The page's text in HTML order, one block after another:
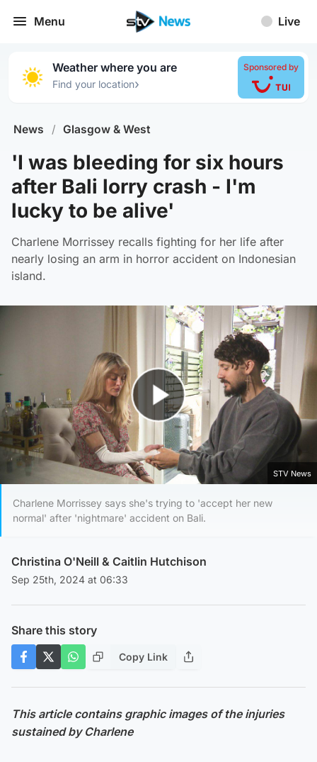
Menu Live
Weather where you are
Find your location›
Sponsored by
News / Glasgow & West
'I was bleeding for six hours
after Bali lorry crash - I'm
lucky to be alive'
Charlene Morrissey recalls fighting for her life after
nearly losing an arm in horror accident on Indonesian
island.
Play Video
STV News
Charlene Morrissey says she's trying to 'accept her new
normal' after 'nightmare' accident on Bali.
Christina O'Neill & Caitlin Hutchison
Sep 25th, 2024 at 06:33
Share this story
Copy Link
This article contains graphic images of the injuries
sustained by Charlene